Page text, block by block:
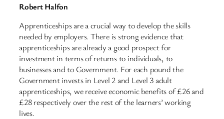
Robert Halfon
Apprenticeships are a crucial way to develop the skills
needed by employers. There is strong evidence that
apprenticeships are already a good prospect for
investment in terms of returns to individuals, to
businesses and to Government. For each pound the
Government invests in Level 2 and Level 3 adult
apprenticeships, we receive economic benefits of £26 and
£28 respectively over the rest of the learners’ working
lives.